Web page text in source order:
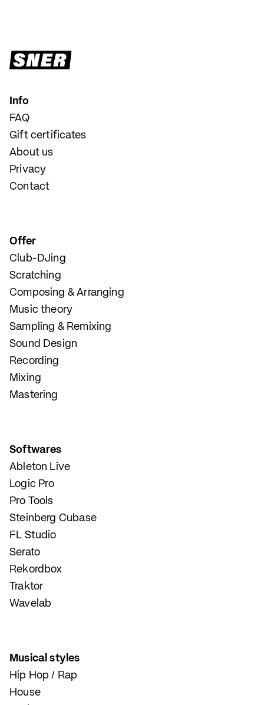
Info
FAQ
Gift certificates
About us
Privacy
Contact
Offer
Club-DJing
Scratching
Composing & Arranging
Music theory
Sampling & Remixing
Sound Design
Recording
Mixing
Mastering
Softwares
Ableton Live
Logic Pro
Pro Tools
Steinberg Cubase
FL Studio
Serato
Rekordbox
Traktor
Wavelab
Musical styles
Hip Hop / Rap
House